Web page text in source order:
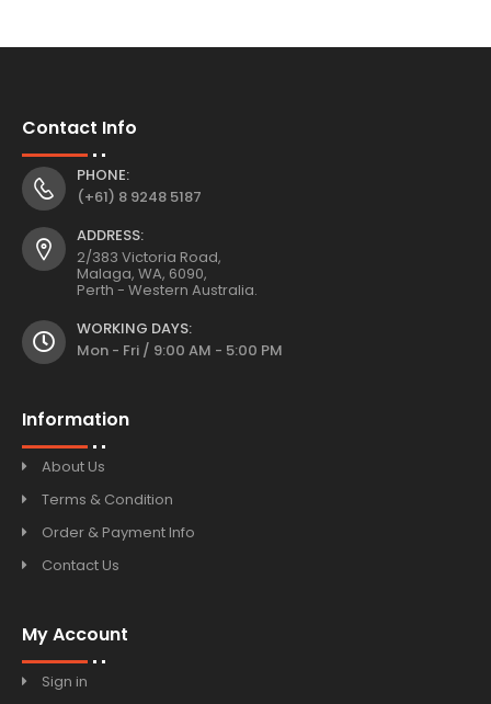
Contact Info
PHONE:
(+61) 8 9248 5187
ADDRESS:
2/383 Victoria Road,
Malaga, WA, 6090,
Perth - Western Australia.
WORKING DAYS:
Mon - Fri / 9:00 AM - 5:00 PM
Information
About Us
Terms & Condition
Order & Payment Info
Contact Us
My Account
Sign in